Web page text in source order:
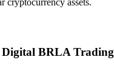
cryptocurrency assets.
Digital BRLA Trading